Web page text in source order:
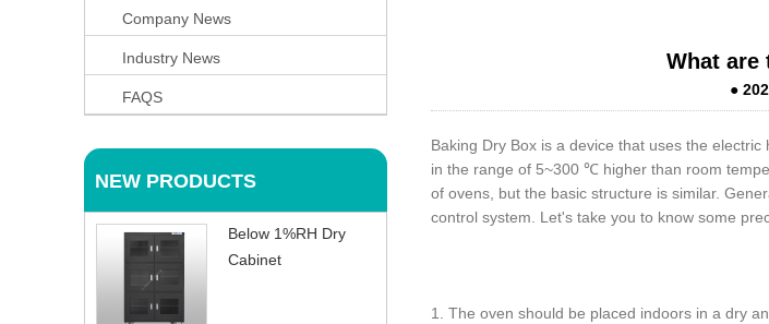
Company News
Industry News
FAQS
NEW PRODUCTS
Below 1%RH Dry
Cabinet
What are
●
Baking Dry Box is a device that uses the
in the range of 5~300 ℃ higher than room
of ovens, but the basic structure is similar.
control system. Let's take you to know some
1. The oven should be placed indoors in a dry